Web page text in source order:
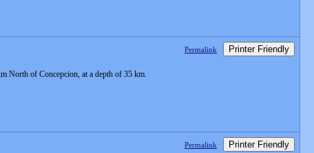
Permalink Printer Friendly
North of Concepcion, at a depth of 35 km.
Permalink Printer Friendly